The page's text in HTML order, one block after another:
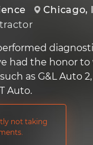
Chicago,
had the honor
as G&L Auto
Auto.
not taking